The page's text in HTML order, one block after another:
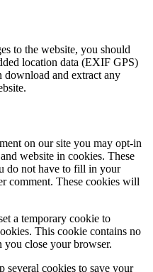
to the website, you should
location data (EXIF GPS)
download and extract any
on our site you may opt-in
website in cookies. These
do not have to fill in your
comment. These cookies will
a temporary cookie to
This cookie contains no
you close your browser.
cookies to save your